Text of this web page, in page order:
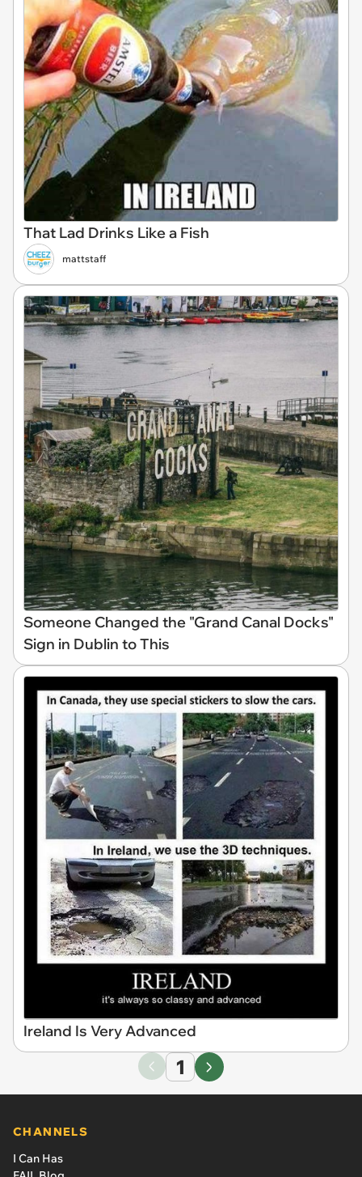
That Lad Drinks Like a Fish
mattstaff
Someone Changed the "Grand Canal Docks"
Sign in Dublin to This
Ireland Is Very Advanced
1
CHANNELS
I Can Has